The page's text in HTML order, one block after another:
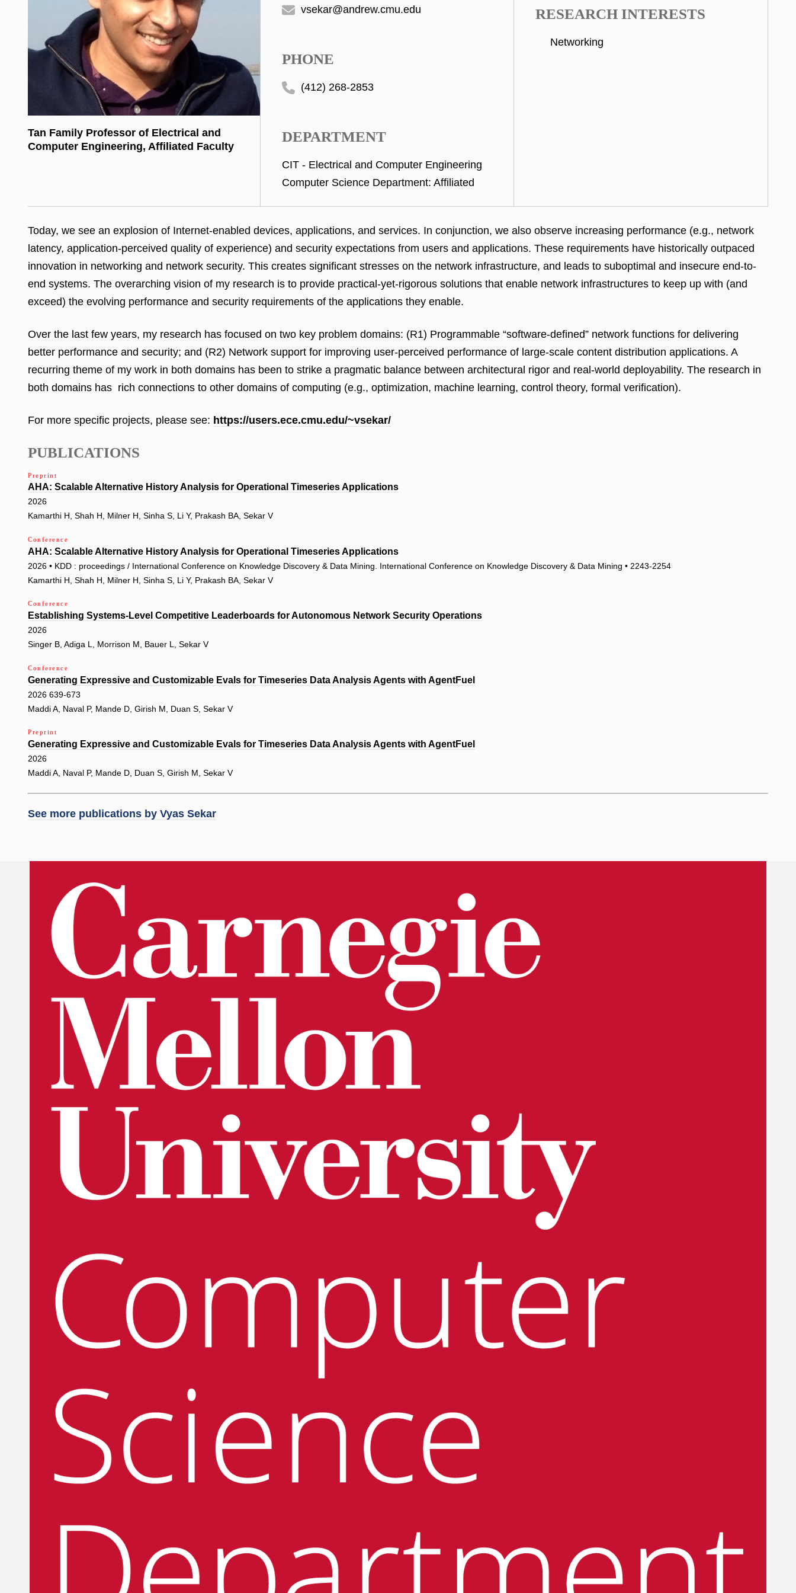
Tan Family Professor of Electrical and
Computer Engineering, Affiliated Faculty
vsekar@andrew.cmu.edu
PHONE
(412) 268-2853
DEPARTMENT
CIT - Electrical and Computer Engineering
Computer Science Department: Affiliated
RESEARCH INTERESTS
Networking
Today, we see an explosion of Internet-enabled devices, applications, and services. In conjunction, we also observe increasing performance (e.g., network
latency, application-perceived quality of experience) and security expectations from users and applications. These requirements have historically outpaced
innovation in networking and network security. This creates significant stresses on the network infrastructure, and leads to suboptimal and insecure end-to-
end systems. The overarching vision of my research is to provide practical-yet-rigorous solutions that enable network infrastructures to keep up with (and
exceed) the evolving performance and security requirements of the applications they enable.
Over the last few years, my research has focused on two key problem domains: (R1) Programmable “software-defined” network functions for delivering
better performance and security; and (R2) Network support for improving user-perceived performance of large-scale content distribution applications. A
recurring theme of my work in both domains has been to strike a pragmatic balance between architectural rigor and real-world deployability. The research in
both domains has rich connections to other domains of computing (e.g., optimization, machine learning, control theory, formal verification).
For more specific projects, please see: https://users.ece.cmu.edu/~vsekar/
PUBLICATIONS
Preprint
AHA: Scalable Alternative History Analysis for Operational Timeseries Applications
2026
Kamarthi H, Shah H, Milner H, Sinha S, Li Y, Prakash BA, Sekar V
Conference
AHA: Scalable Alternative History Analysis for Operational Timeseries Applications
2026 • KDD : proceedings / International Conference on Knowledge Discovery & Data Mining. International Conference on Knowledge Discovery & Data Mining • 2243-2254
Kamarthi H, Shah H, Milner H, Sinha S, Li Y, Prakash BA, Sekar V
Conference
Establishing Systems-Level Competitive Leaderboards for Autonomous Network Security Operations
2026
Singer B, Adiga L, Morrison M, Bauer L, Sekar V
Conference
Generating Expressive and Customizable Evals for Timeseries Data Analysis Agents with AgentFuel
2026 639-673
Maddi A, Naval P, Mande D, Girish M, Duan S, Sekar V
Preprint
Generating Expressive and Customizable Evals for Timeseries Data Analysis Agents with AgentFuel
2026
Maddi A, Naval P, Mande D, Duan S, Girish M, Sekar V
See more publications by Vyas Sekar